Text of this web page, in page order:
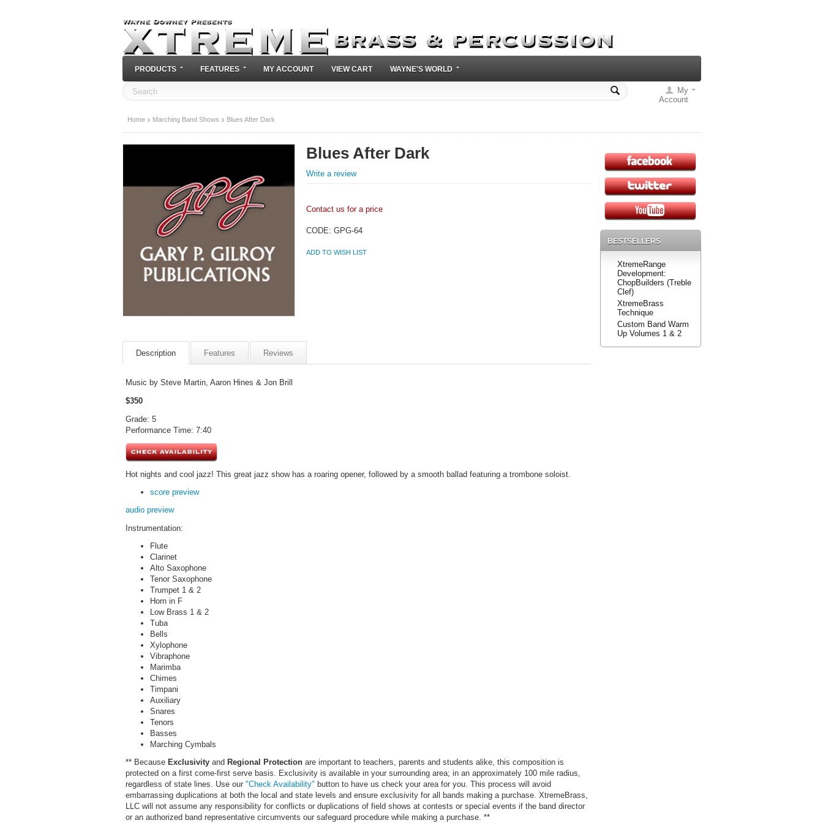
PRODUCTS FEATURES MY ACCOUNT VIEW CART WAYNE'S WORLD
My
Account
Home Marching Band Shows Blues After Dark
Blues After Dark
Write a review
Contact us for a price
CODE: GPG-64
ADD TO WISH LIST
Description Features Reviews
Music by Steve Martin, Aaron Hines & Jon Brill
$350
Grade: 5
Performance Time: 7:40
Hot nights and cool jazz! This great jazz show has a roaring opener, followed by a smooth ballad featuring a trombone soloist.
score preview
audio preview
Instrumentation:
Flute
Clarinet
Alto Saxophone
Tenor Saxophone
Trumpet 1 & 2
Horn in F
Low Brass 1 & 2
Tuba
Bells
Xylophone
Vibraphone
Marimba
Chimes
Timpani
Auxiliary
Snares
Tenors
Basses
Marching Cymbals
** Because Exclusivityand Regional Protectionare important to teachers, parents and students alike, this composition is
protected on a first come-first serve basis. Exclusivity is available in your surrounding area; in an approximately 100 mile radius,
regardless of state lines. Use our "Check Availability" button to have us check your area for you. This process will avoid
embarrassing duplications at both the local and state levels and ensure exclusivity for all bands making a purchase. XtremeBrass,
LLC will not assume any responsibility for conflicts or duplications of field shows at contests or special events if the band director
or an authorized band representative circumvents our safeguard procedure while making a purchase. **
BESTSELLERS
XtremeRange
Development:
ChopBuilders (Treble
Clef)
XtremeBrass
Technique
Custom Band Warm
Up Volumes 1 & 2